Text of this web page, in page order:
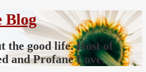
Blog
the good life. Host of
and Profane Love.